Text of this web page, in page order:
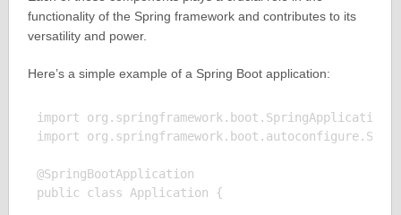
functionality of the Spring framework and contributes to its
versatility and power.
Here’s a simple example of a Spring Boot application:
import org.springframework.boot.SpringApplication;
import
@SpringBootApplication
public class Application {